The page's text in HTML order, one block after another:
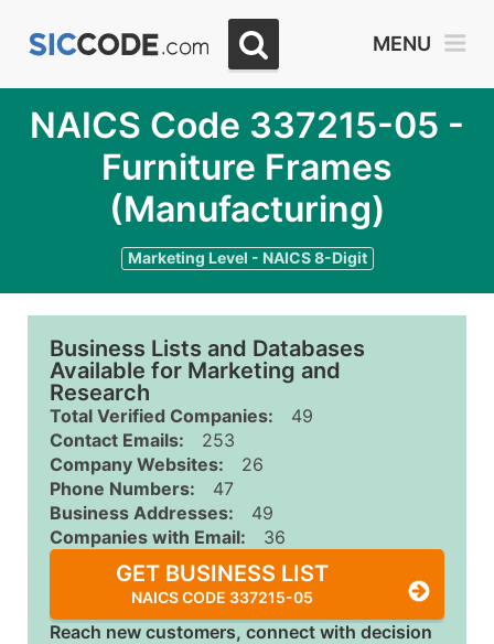
MENU
NAICS Code 337215-05 -
Furniture Frames
(Manufacturing)
Marketing Level - NAICS 8-Digit
Business Lists and Databases
Available for Marketing and
Research
Total Verified Companies:
49
Contact Emails:
253
Company Websites:
26
Phone Numbers:
47
Business Addresses:
49
Companies with Email:
36
GET BUSINESS LIST
NAICS CODE 337215-05
Reach new customers, connect with decision